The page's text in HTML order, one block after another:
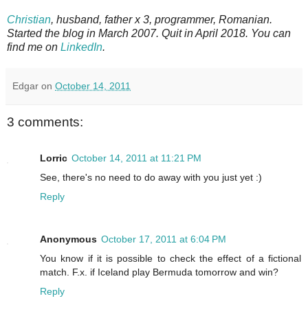
Christian, husband, father x 3, programmer, Romanian.
Started the blog in March 2007. Quit in April 2018. You can
find me on LinkedIn.
Edgar on October 14, 2011
3 comments:
Lorric October 14, 2011 at 11:21 PM
See, there's no need to do away with you just yet :)
Reply
Anonymous October 17, 2011 at 6:04 PM
You know if it is possible to check the effect of a fictional
match. F.x. if Iceland play Bermuda tomorrow and win?
Reply